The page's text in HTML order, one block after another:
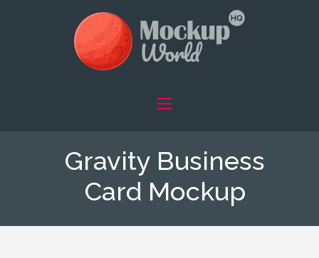
Gravity Business
Card Mockup